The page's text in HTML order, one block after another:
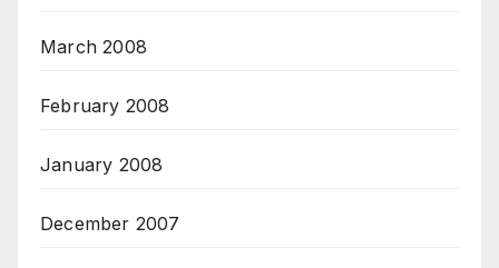
March 2008
February 2008
January 2008
December 2007